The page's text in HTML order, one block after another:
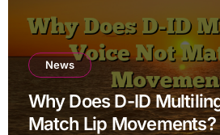
News
Why Does D-ID
Match Lip Movements?